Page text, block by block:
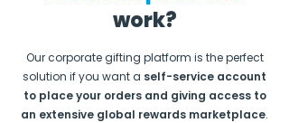
work?
Our corporate gifting platform is the perfect
solution if you want a self-service account
to place your orders and giving access to
an extensive global rewards marketplace.